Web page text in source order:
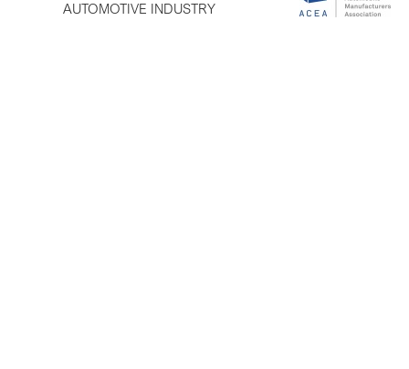
AUTOMOTIVE INDUSTRY